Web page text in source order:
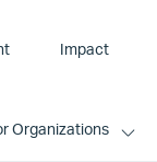
Impact
Organizations